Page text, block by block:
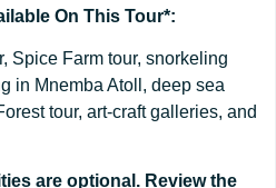
On This Tour*:
Spice Farm tour, snorkeling
in Mnemba Atoll, deep sea
tour, art-craft galleries, and
are optional. Review the